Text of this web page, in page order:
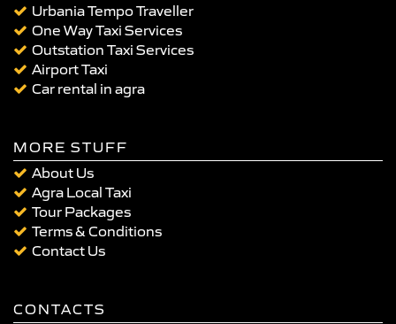
Urbania Tempo Traveller
One Way Taxi Services
Outstation Taxi Services
Airport Taxi
Car rental in agra
MORE STUFF
About Us
Agra Local Taxi
Tour Packages
Terms & Conditions
Contact Us
CONTACTS